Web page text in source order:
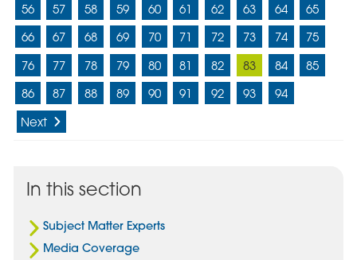
56
57 58 59 60 61 62 63 64
65
66
67 68 69 70 71 72 73 74
75
76
77 78 79 80 81 82 83 84
85
86
87 88 89 90 91 92 93
94
Next
In this section
Subject Matter Experts
Media Coverage